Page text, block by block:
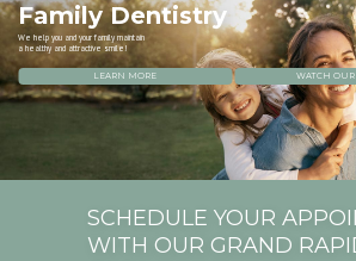
Family Dentistry
We help you and your family maintain
a healthy and attractive smile!
LEARN MORE WATCH
SCHEDULE YOUR
WITH OUR GRAND